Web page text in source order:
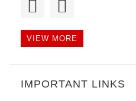
today I've got th
VIEW MORE
IMPORTANT LINKS